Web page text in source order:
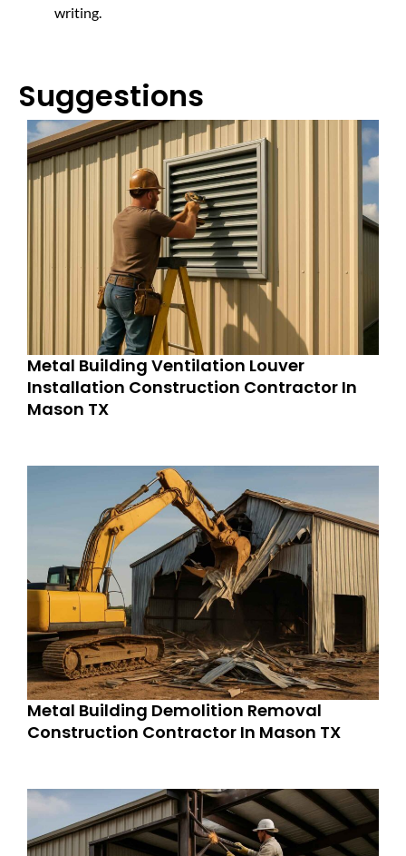
writing.
Suggestions
Metal Building Ventilation Louver
Installation Construction Contractor In
Mason TX
Metal Building Demolition Removal
Construction Contractor In Mason TX